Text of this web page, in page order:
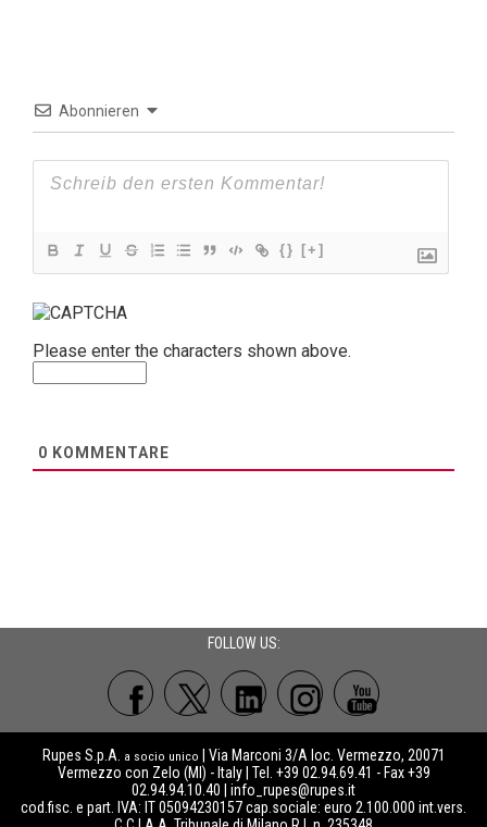
Abonnieren
{} [+]
Please enter the characters shown above.
0 KOMMENTARE
FOLLOW US:
Rupes S.p.A. a socio unico
| Via Marconi 3/A loc. Vermezzo, 20071
Vermezzo con Zelo (MI) - Italy | Tel. +39 02.94.69.41 - Fax +39
02.94.94.10.40 | info_rupes@rupes.it
cod.fisc. e part. IVA: IT 05094230157 cap.sociale: euro 2.100.000 int.vers.